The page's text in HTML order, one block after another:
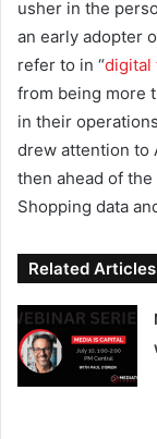
usher in the
an early adopter
refer to in “digital
from being more
in their
drew attention to
then ahead of
Shopping data
Related Articles